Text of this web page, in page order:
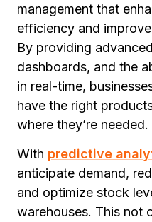
management that
efficiency and
By providing
dashboards, and the
in real-time,
have the right
where they’re needed.
With predictive
anticipate demand,
and optimize stock
warehouses. This not